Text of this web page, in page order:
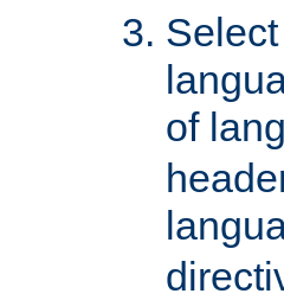
of